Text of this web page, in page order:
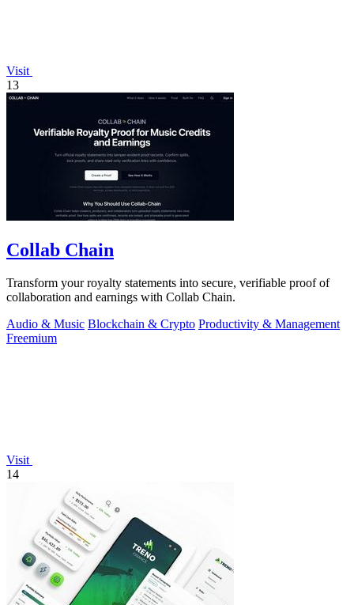
Visit
13
Collab Chain
Transform your royalty statements into secure, verifiable proof of
collaboration and earnings with Collab Chain.
Audio & Music Blockchain & Crypto Productivity & Management
Freemium
Visit
14